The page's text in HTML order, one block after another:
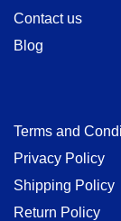
Contact us
Blog
Terms and
Privacy Policy
Shipping Policy
Return Policy